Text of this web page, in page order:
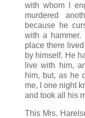
with whom I
murdered
because he
with a hammer.
place there
by himself. He
live with him,
him, but, as he
me, I one night
and took all his
This Mrs.